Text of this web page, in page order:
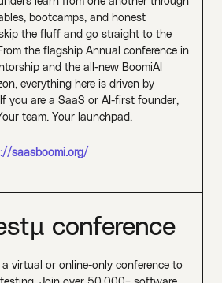
bootcamps, and honest
the fluff and go straight to the
the flagship Annual conference in
and the all-new BoomiAI
everything here is driven by
you are a SaaS or AI-first founder,
team. Your launchpad.
saasboomi.org/
conference
virtual or online-only conference to